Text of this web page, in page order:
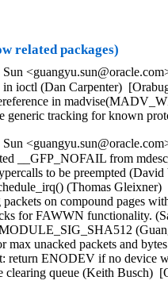
related packages)
in ioctl (Dan Carpenter)
in
generic tracking for known
__GFP_NOFAIL from
to be preempted
(Thomas
on compound pages
for FAWWN functionality.
max unacked packets and
return ENODEV if no device
queue (Keith Busch)